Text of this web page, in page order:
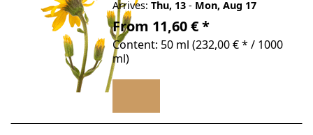
Arrives: Thu, 13- Mon, Aug 17
From 11,60 € *
Content: 50 ml (232,00 € * / 1000
ml)